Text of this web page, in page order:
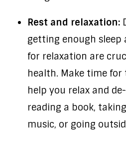
Rest and relaxation:
getting enough
for relaxation are
health. Make time
help you relax and
reading a book,
music, or going